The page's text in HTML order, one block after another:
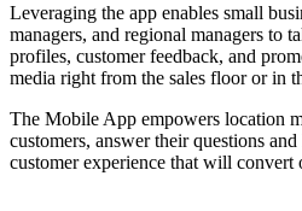
Leveraging the app enables small
managers, and regional managers to
profiles, customer feedback, and
media right from the sales floor or in
The Mobile App empowers location
customers, answer their questions
customer experience that will